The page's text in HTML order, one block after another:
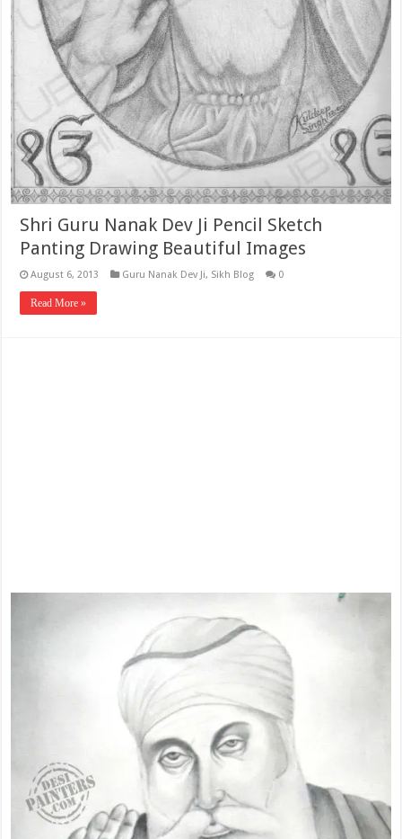
Shri Guru Nanak Dev Ji Pencil Sketch
Panting Drawing Beautiful Images
August 6, 2013 Guru Nanak Dev Ji, Sikh Blog 0
Read More »